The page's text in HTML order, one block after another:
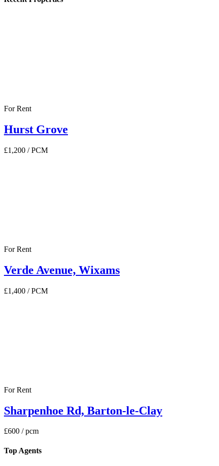
For Rent
Hurst Grove
£1,200 / PCM
For Rent
Verde Avenue, Wixams
£1,400 / PCM
For Rent
Sharpenhoe Rd, Barton-le-Clay
£600 / pcm
Top Agents